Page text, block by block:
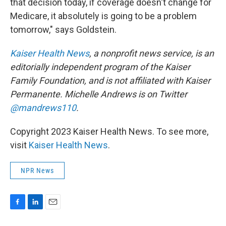
that decision today, if coverage doesn't change for
Medicare, it absolutely is going to be a problem
tomorrow," says Goldstein.
Kaiser Health News, a nonprofit news service, is an
editorially independent program of the Kaiser
Family Foundation, and is not affiliated with Kaiser
Permanente. Michelle Andrews is on Twitter
@mandrews110.
Copyright 2023 Kaiser Health News. To see more,
visit Kaiser Health News.
NPR News